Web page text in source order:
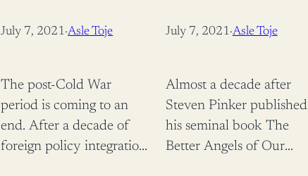
EUROPEAN UNION
July 7, 2021·Asle Toje
The post-Cold War
period is coming to an
end. After a decade of
foreign policy integration
July 7, 2021·Asle Toje
Almost a decade after
Steven Pinker published
his seminal book The
Better Angels of Our